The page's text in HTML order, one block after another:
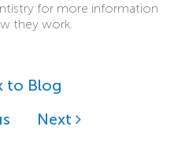
for more information
they work.
to Blog
Next